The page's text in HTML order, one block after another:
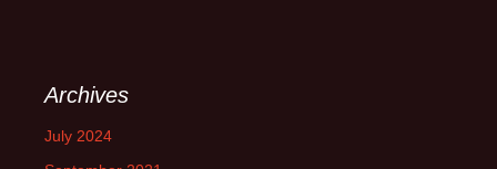
Archives
July 2024